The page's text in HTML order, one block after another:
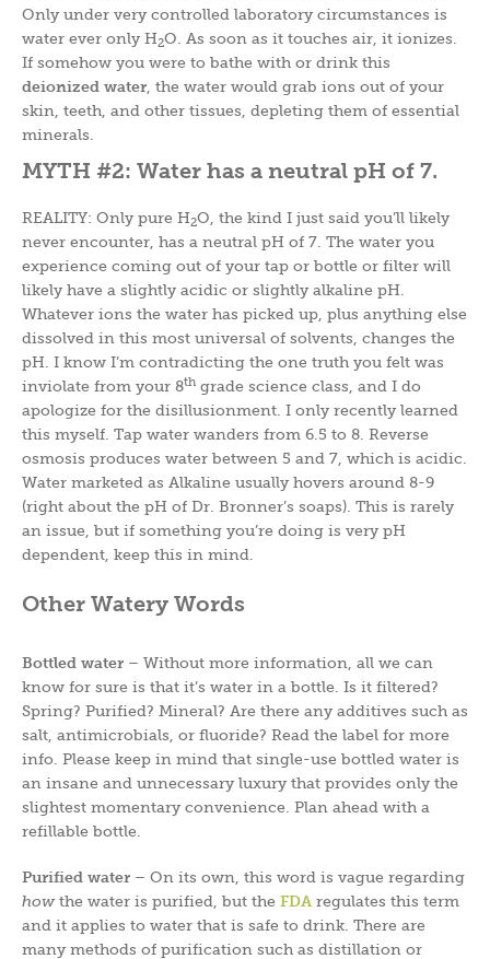
Only under very controlled laboratory circumstances is
water ever only H2O. As soon as it touches air, it ionizes.
If somehow you were to bathe with or drink this
deionized water , the water would grab ions out of your
skin, teeth, and other tissues, depleting them of essential
minerals.
MYTH #2: Water has a neutral pH of 7.
REALITY: Only pure H2O, the kind I just said you’ll likely
never encounter, has a neutral pH of 7. The water you
experience coming out of your tap or bottle or filter will
likely have a slightly acidic or slightly alkaline pH.
Whatever ions the water has picked up, plus anything else
dissolved in this most universal of solvents, changes the
pH. I know I’m contradicting the one truth you felt was
inviolate from your 8th grade science class, and I do
apologize for the disillusionment. I only recently learned
this myself. Tap water wanders from 6.5 to 8. Reverse
osmosis produces water between 5 and 7, which is acidic.
Water marketed as Alkaline usually hovers around 8-9
(right about the pH of Dr. Bronner’s soaps). This is rarely
an issue, but if something you’re doing is very pH
dependent, keep this in mind.
Other Watery Words
Bottled water – Without more information, all we can
know for sure is that it’s water in a bottle. Is it filtered?
Spring? Purified? Mineral? Are there any additives such as
salt, antimicrobials, or fluoride? Read the label for more
info. Please keep in mind that single-use bottled water is
an insane and unnecessary luxury that provides only the
slightest momentary convenience. Plan ahead with a
refillable bottle.
Purified water – On its own, this word is vague regarding
howthe water is purified, but the FDA regulates this term
and it applies to water that is safe to drink. There are
many methods of purification such as distillation or